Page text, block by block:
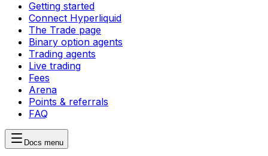
Getting started
Connect Hyperliquid
The Trade page
Binary option agents
Trading agents
Live trading
Fees
Arena
Points & referrals
FAQ
Docs menu